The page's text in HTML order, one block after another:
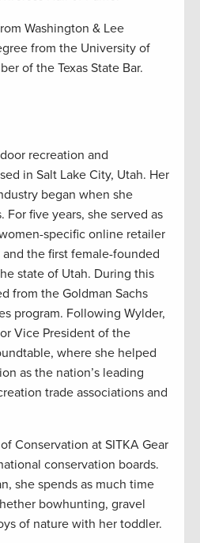
Washington & Lee
from the University of
of the Texas State Bar.
recreation and
in Salt Lake City, Utah. Her
began when she
For five years, she served as
specific online retailer
the first female-founded
state of Utah. During this
from the Goldman Sachs
program. Following Wylder,
Vice President of the
where she helped
as the nation’s leading
trade associations and
Conservation at SITKA Gear
conservation boards.
she spends as much time
bowhunting, gravel
of nature with her toddler.